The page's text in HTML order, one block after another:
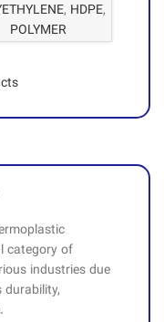
, HDPE,
POLYMER
category of
industries due